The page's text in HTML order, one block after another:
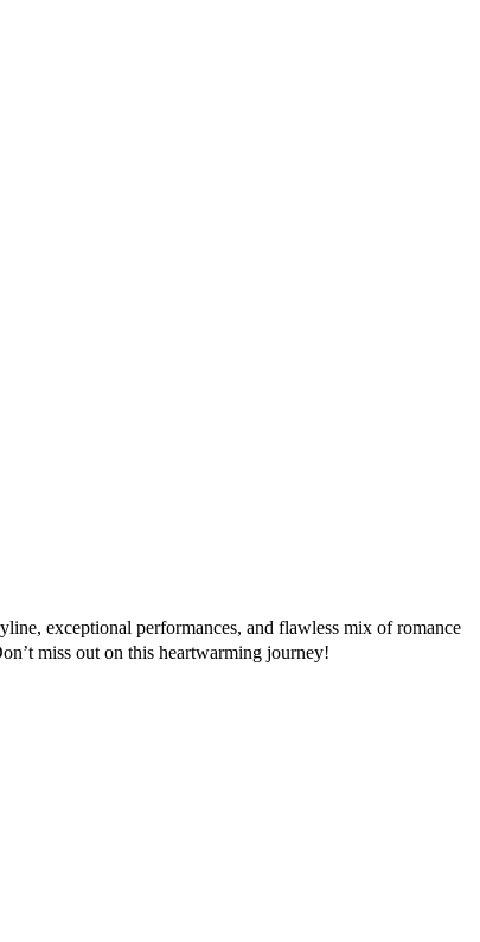
exceptional performances, and flawless mix of romance
miss out on this heartwarming journey!